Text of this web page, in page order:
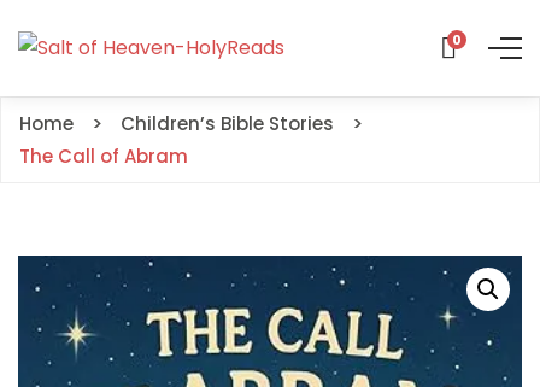
0
Home
Children’s Bible Stories
The Call of Abram